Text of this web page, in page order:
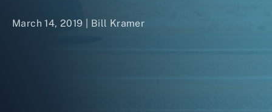
March 14, 2019 | Bill Kramer